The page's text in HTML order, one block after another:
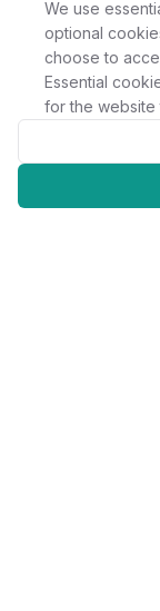
We use
optional
choose to
Essential
for the website